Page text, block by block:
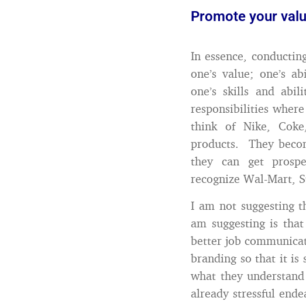
Promote your
In essence,
one’s value; one’s
one’s skills and
responsibilities
think of Nike,
products. They
they can get
recognize Wal-Mart,
I am not suggesting
am suggesting is
better job
branding so that it is
what they
already stressful